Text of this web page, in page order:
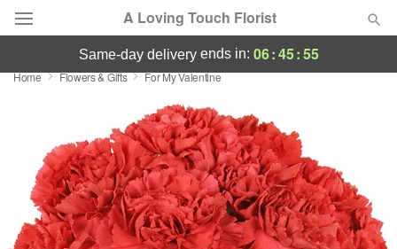
A Loving Touch Florist
Deal of the Day
Featured
Occasions
Birthday
same-day deliveryends in: 06:45:55
Home Flowers & Gifts For My Valentine